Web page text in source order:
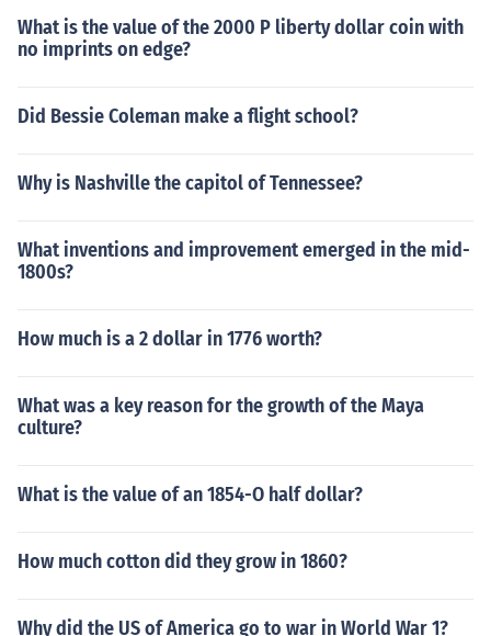
What is the value of the 2000 P liberty dollar coin with
no imprints on edge?
Did Bessie Coleman make a flight school?
Why is Nashville the capitol of Tennessee?
What inventions and improvement emerged in the mid-
1800s?
How much is a 2 dollar in 1776 worth?
What was a key reason for the growth of the Maya
culture?
What is the value of an 1854-O half dollar?
How much cotton did they grow in 1860?
Why did the US of America go to war in World War 1?